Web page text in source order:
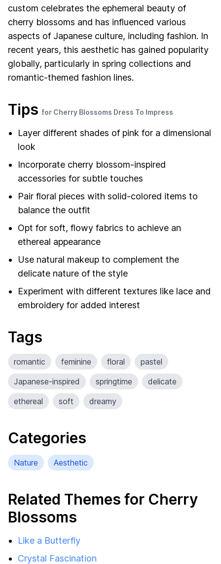
custom celebrates the ephemeral beauty of
cherry blossoms and has influenced various
aspects of Japanese culture, including fashion. In
recent years, this aesthetic has gained popularity
globally, particularly in spring collections and
romantic-themed fashion lines.
Tips for Cherry Blossoms Dress To Impress
Layer different shades of pink for a dimensional
look
Incorporate cherry blossom-inspired
accessories for subtle touches
Pair floral pieces with solid-colored items to
balance the outfit
Opt for soft, flowy fabrics to achieve an
ethereal appearance
Use natural makeup to complement the
delicate nature of the style
Experiment with different textures like lace and
embroidery for added interest
Tags
romantic feminine floral
pastel
Japanese-inspired
springtime
delicate
ethereal
soft dreamy
Categories
Nature Aesthetic
Related Themes for Cherry
Blossoms
Like a Butterfly
Crystal Fascination